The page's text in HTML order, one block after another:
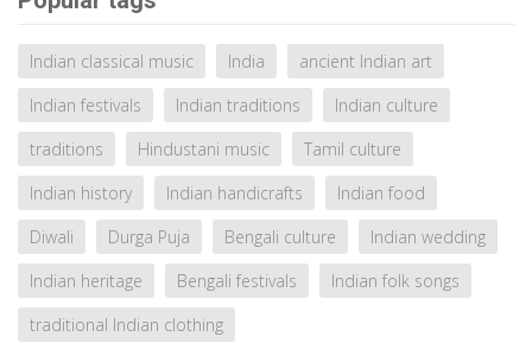
Indian classical music India
ancient Indian art
Indian festivals
Indian traditions
Indian culture
traditions
Hindustani music
Tamil culture
Indian history
Indian handicrafts
Indian food
Diwali
Durga Puja Bengali culture
Indian wedding
Indian heritage
Bengali festivals
Indian folk songs
traditional Indian clothing